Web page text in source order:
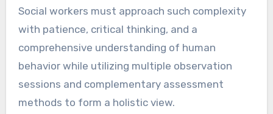
Social workers must approach such complexity
with patience, critical thinking, and a
comprehensive understanding of human
behavior while utilizing multiple observation
sessions and complementary assessment
methods to form a holistic view.